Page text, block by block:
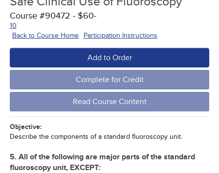
SPECIAL OFFERS
COURSES
Course #90472 - $60-
10
Back to Course Home
Participation Instructions
Add to Order
Complete for Credit
Read Course Content
Objective:
Describe the components of a standard fluoroscopy unit.
5. All of the following are major parts of the standard
fluoroscopy unit, EXCEPT: